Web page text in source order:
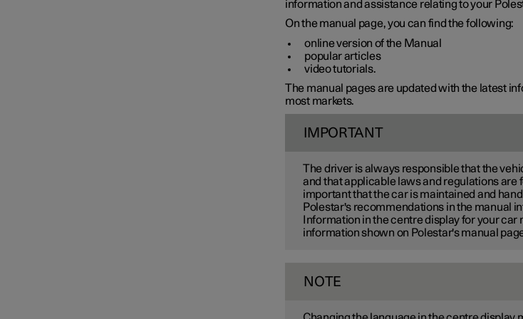
information and assistance relating to your
On the manual page, you can find the following:
online version of the Manual
popular articles
video tutorials.
The manual pages are updated with the latest
most markets.
IMPORTANT
The driver is always responsible that the
and that applicable laws and regulations are
important that the car is maintained and
Polestar's recommendations in the manual
Information in the centre display for your car
information shown on Polestar's manual
NOTE